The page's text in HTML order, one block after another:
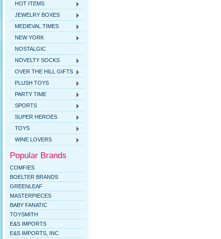
HOT ITEMS
JEWELRY BOXES
MEDIEVAL TIMES
NEW YORK
NOSTALGIC
NOVELTY SOCKS
OVER THE HILL GIFTS
PLUSH TOYS
PARTY TIME
SPORTS
SUPER HEROES
TOYS
WINE LOVERS
Popular Brands
COMFIES
BOELTER BRANDS
GREENLEAF
MASTERPIECES
BABY FANATIC
TOYSMITH
E&S IMPORTS
E&S IMPORTS, INC